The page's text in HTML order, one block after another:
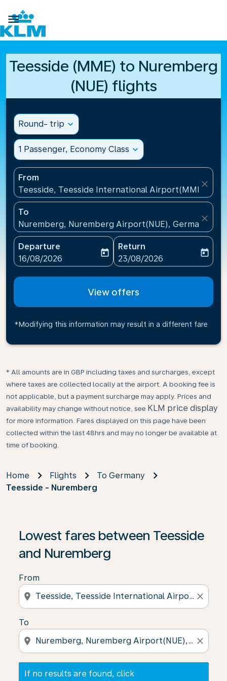

Teesside (MME) to Nuremberg
(NUE) flights
Round- trip expand_more
1 Passenger, Economy Class expand_more
From
Teesside, Teesside International Airport(MME),
close
To
Nuremberg, Nuremberg Airport(NUE), Germany
close
Departure
fc-booking-departure-date-aria-label
16/08/2026
today
Return
fc-booking-return-date-
23/08/2026
today
View offers
*Modifying this information may result in a different fare
* All amounts are in GBP including taxes and surcharges, except
where taxes are collected locally at the airport. A booking fee is
not applicable, but a payment surcharge may apply. Prices and
availability may change without notice, see KLM price display
for more information. Fares displayed on this page have been
collected within the last 48hrs and may no longer be available at
time of booking.
Home Flights
To Germany
Teesside - Nuremberg
Lowest fares between Teesside
and Nuremberg
From
location_on close
To
location_on close
If no results are found, click
If no results are found, click on ‘Find Offers’ to see